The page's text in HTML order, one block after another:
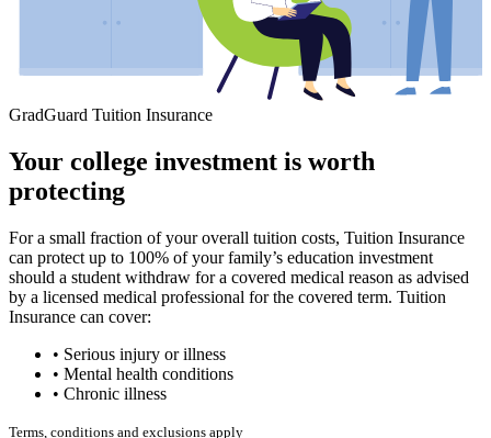
GradGuard Tuition Insurance
Your college investment is worth
protecting
For a small fraction of your overall tuition costs, Tuition Insurance
can protect up to 100% of your family’s education investment
should a student withdraw for a covered medical reason as advised
by a licensed medical professional for the covered term. Tuition
Insurance can cover:
• Serious injury or illness
• Mental health conditions
• Chronic illness
Terms, conditions and exclusions apply